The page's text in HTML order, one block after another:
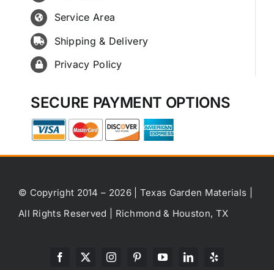
Service Area
Shipping & Delivery
Privacy Policy
SECURE PAYMENT OPTIONS
© Copyright 2014 – 2026 | Texas Garden Materials |
All Rights Reserved | Richmond & Houston, TX